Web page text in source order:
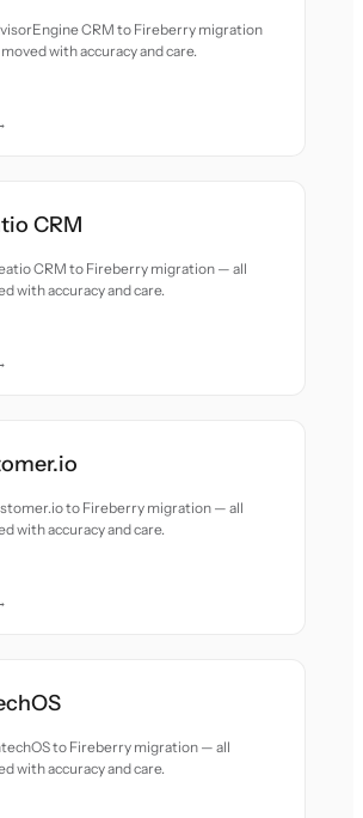
CRM to Fireberry migration
with accuracy and care.
CRM
CRM to Fireberry migration — all
with accuracy and care.
to Fireberry migration — all
with accuracy and care.
to Fireberry migration — all
with accuracy and care.